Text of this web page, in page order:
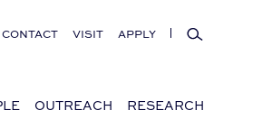
CONTACT VISIT APPLY Search
OUTREACH RESEARCH